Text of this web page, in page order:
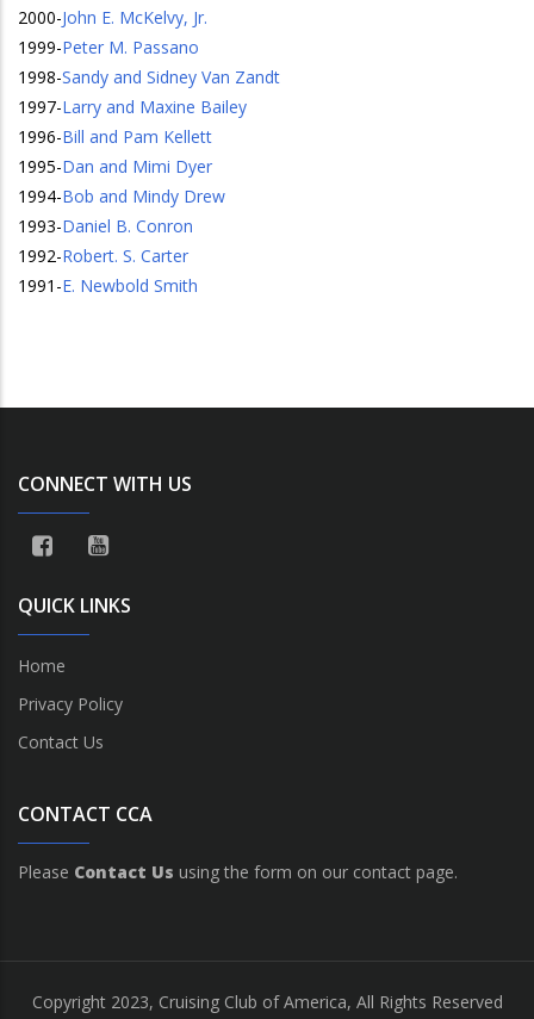
2000-John E. McKelvy, Jr.
1999-Peter M. Passano
1998-Sandy and Sidney Van Zandt
1997-Larry and Maxine Bailey
1996-Bill and Pam Kellett
1995-Dan and Mimi Dyer
1994-Bob and Mindy Drew
1993-Daniel B. Conron
1992-Robert. S. Carter
1991 -E. Newbold Smith
CONNECT WITH US
QUICK LINKS
Home
Privacy Policy
Contact Us
CONTACT CCA
Please Contact Us using the form on our contact page.
Copyright 2023, Cruising Club of America, All Rights Reserved